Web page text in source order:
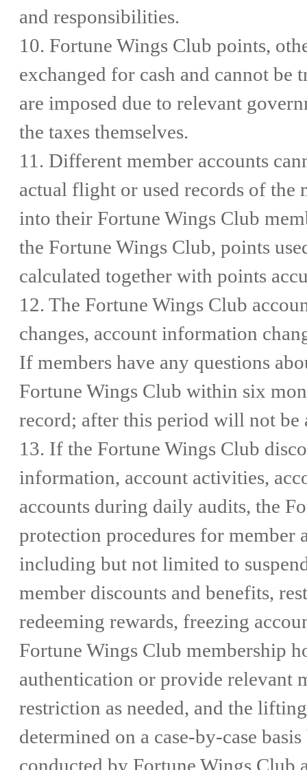
and responsibilities.
10. Fortune Wings Club points,
exchanged for cash and cannot be
are imposed due to relevant
the taxes themselves.
11. Different member accounts
actual flight or used records of the
into their Fortune Wings Club
the Fortune Wings Club, points
calculated together with points
12. The Fortune Wings Club
changes, account information
If members have any questions
Fortune Wings Club within six
record; after this period will not be
13. If the Fortune Wings Club
information, account activities,
accounts during daily audits, the
protection procedures for
including but not limited to
member discounts and benefits,
redeeming rewards, freezing
Fortune Wings Club membership
authentication or provide relevant
restriction as needed, and the
determined on a case-by-case
conducted by Fortune Wings